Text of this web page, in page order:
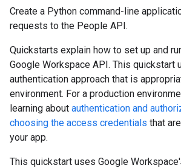
Create a Python command-line
requests to the People API.
Quickstarts explain how to set up and
Google Workspace API. This quickstart
authentication approach that is
environment. For a production
learning about authentication and
choosing the access credentials that
your app.
This quickstart uses Google